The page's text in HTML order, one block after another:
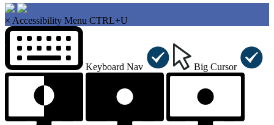
× Accessibility Menu CTRL+U
Keyboard Nav Big Cursor